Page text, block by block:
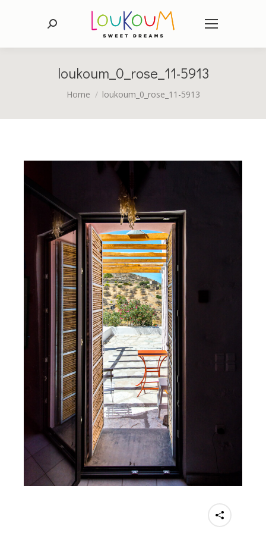
Search:
loukoum_0_rose_11-5913
You are here:
Home loukoum_0_rose_11-5913